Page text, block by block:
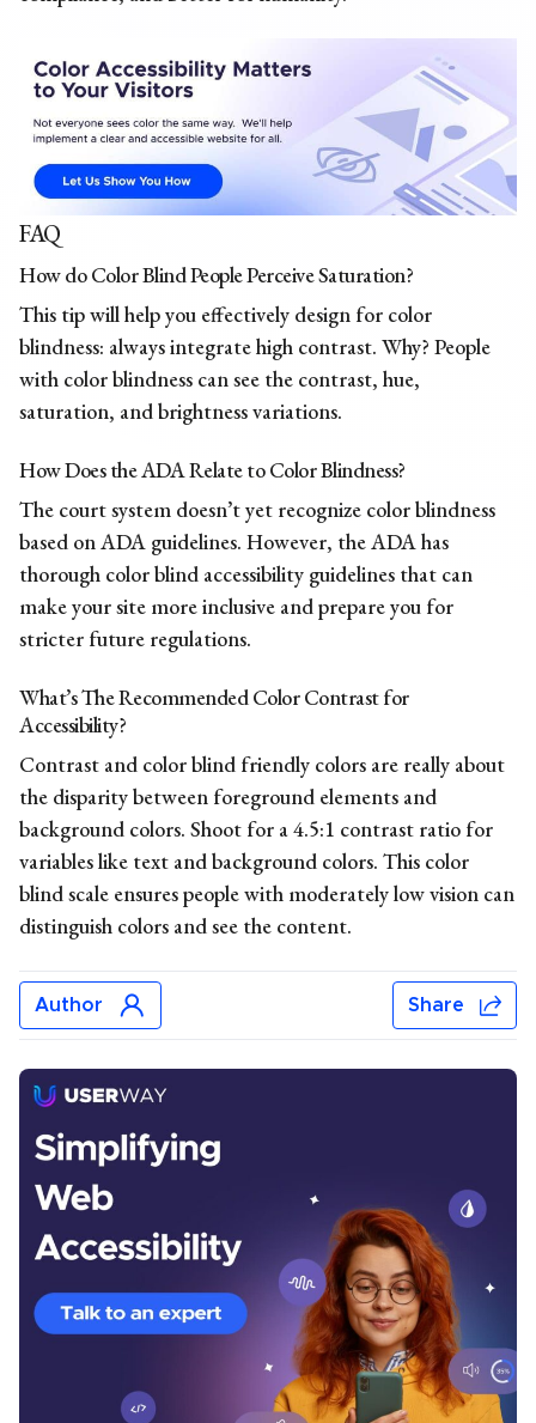
FAQ
How do Color Blind People Perceive Saturation?
This tip will help you effectively design for color
blindness: always integrate high contrast. Why? People
with color blindness can see the contrast, hue,
saturation, and brightness variations.
How Does the ADA Relate to Color Blindness?
The court system doesn’t yet recognize color blindness
based on ADA guidelines. However, the ADAhas
thorough color blind accessibility guidelines that can
make your site more inclusive and prepare you for
stricter future regulations.
What’s The Recommended Color Contrast for
Accessibility?
Contrast and color blind friendly colors are really about
the disparity between foreground elements and
background colors. Shoot for a 4.5:1 contrast ratio for
variables like text and background colors. This color
blind scale ensures people with moderately low vision can
distinguish colors and see the content.
Author
Michelle Reid
Michelle is a seasoned Senior Content Writer at
UserWay, where she crafts thought-provoking articles
centered around digital accessibility, inclusivity, and
the legal frameworks that govern them. With a
Master’s in Creative Writing, Michelle brings a rich
diversity to her writing portfolio, which spans theatre,
music, poetry, and whitepapers on digital
Share